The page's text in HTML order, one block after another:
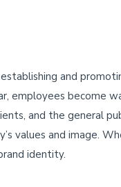
and
employees become
and the general
values and image.
identity.